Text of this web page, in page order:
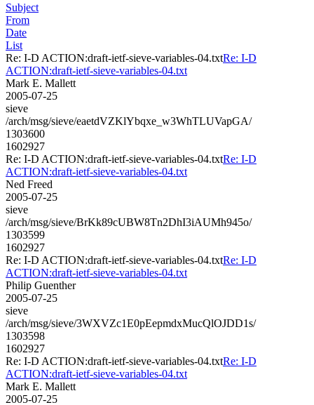
Subject
From
Date
List
Re: I-D ACTION:draft-ietf-sieve-variables-04.txtRe: I-D
ACTION:draft-ietf-sieve-variables-04.txt
Mark E. Mallett
2005-07-25
sieve
/arch/msg/sieve/eaetdVZKlYbqxe_w3WhTLUVapGA/
1303600
1602927
Re: I-D ACTION:draft-ietf-sieve-variables-04.txtRe: I-D
ACTION:draft-ietf-sieve-variables-04.txt
Ned Freed
2005-07-25
sieve
/arch/msg/sieve/BrKk89cUBW8Tn2DhI3iAUMh945o/
1303599
1602927
Re: I-D ACTION:draft-ietf-sieve-variables-04.txtRe: I-D
ACTION:draft-ietf-sieve-variables-04.txt
Philip Guenther
2005-07-25
sieve
/arch/msg/sieve/3WXVZc1E0pEepmdxMucQlOJDD1s/
1303598
1602927
Re: I-D ACTION:draft-ietf-sieve-variables-04.txtRe: I-D
ACTION:draft-ietf-sieve-variables-04.txt
Mark E. Mallett
2005-07-25